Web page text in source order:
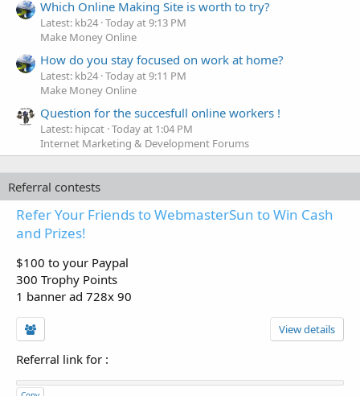
Which Online Making Site is worth to try?
Latest: kb24 Today at 9:13 PM
Make Money Online
How do you stay focused on work at home?
Latest: kb24 Today at 9:11 PM
Make Money Online
Question for the succesfull online workers !
Latest: hipcat Today at 1:04 PM
Internet Marketing & Development Forums
Referral contests
Refer Your Friends to WebmasterSun to Win Cash
and Prizes!
$100 to your Paypal
300 Trophy Points
1 banner ad 728x 90
View details
Referral link for :